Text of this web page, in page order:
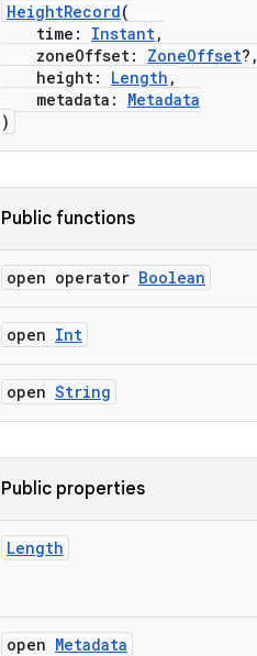
HeightRecord(
time: Instant,
zoneOffset: ZoneOffset?,
height: Length ,
metadata: Metadata
)
Public functions
open operator Boolean
open Int
open String
Public properties
Length
open Metadata